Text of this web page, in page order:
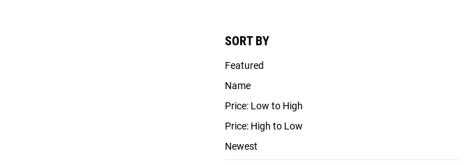
SORT BY
Featured
Name
Price: Low to High
Price: High to Low
Newest